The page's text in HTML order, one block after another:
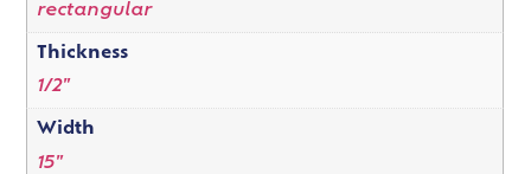
rectangular
Thickness
1/2"
Width
15"